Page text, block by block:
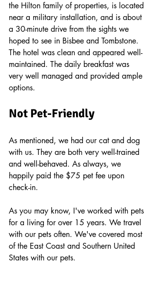
the Hilton family of properties, is located
near a military installation, and is about
a 30-minute drive from the sights we
hoped to see in Bisbee and Tombstone.
The hotel was clean and appeared well-
maintained. The daily breakfast was
very well managed and provided ample
options.
Not Pet-Friendly
As mentioned, we had our cat and dog
with us. They are both very well-trained
and well-behaved. As always, we
happily paid the $75 pet fee upon
check-in.
As you may know, I've worked with pets
for a living for over 15 years. We travel
with our pets often. We've covered most
of the East Coast and Southern United
States with our pets.